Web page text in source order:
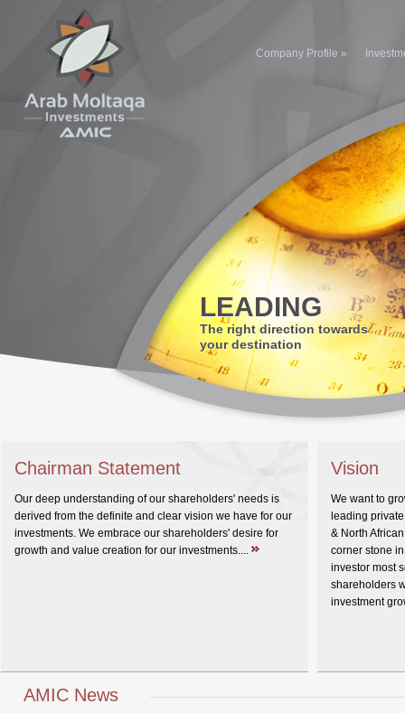
Company Profile »
LEADING
The right direction towards
your destination
Chairman Statement
Our deep understanding of our shareholders' needs is
derived from the definite and clear vision we have for our
investments. We embrace our shareholders' desire for
growth and value creation for our investments....
Vision
We want to
leading
& North
corner stone
investor most
shareholders
investment
AMIC News